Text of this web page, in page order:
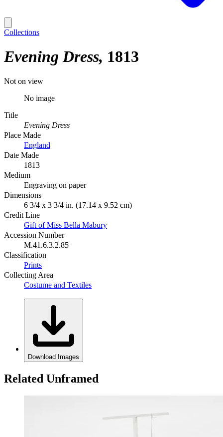
Collections
Evening Dress 1813
Not on view
No image
Title
Evening Dress
Place Made
England
Date Made
1813
Medium
Engraving on paper
Dimensions
6 3/4 x 3 3/4 in. (17.14 x 9.52 cm)
Credit Line
Gift of Miss Bella Mabury
Accession Number
M.41.6.3.2.85
Classification
Prints
Collecting Area
Costume and Textiles
Download Images
Related Unframed